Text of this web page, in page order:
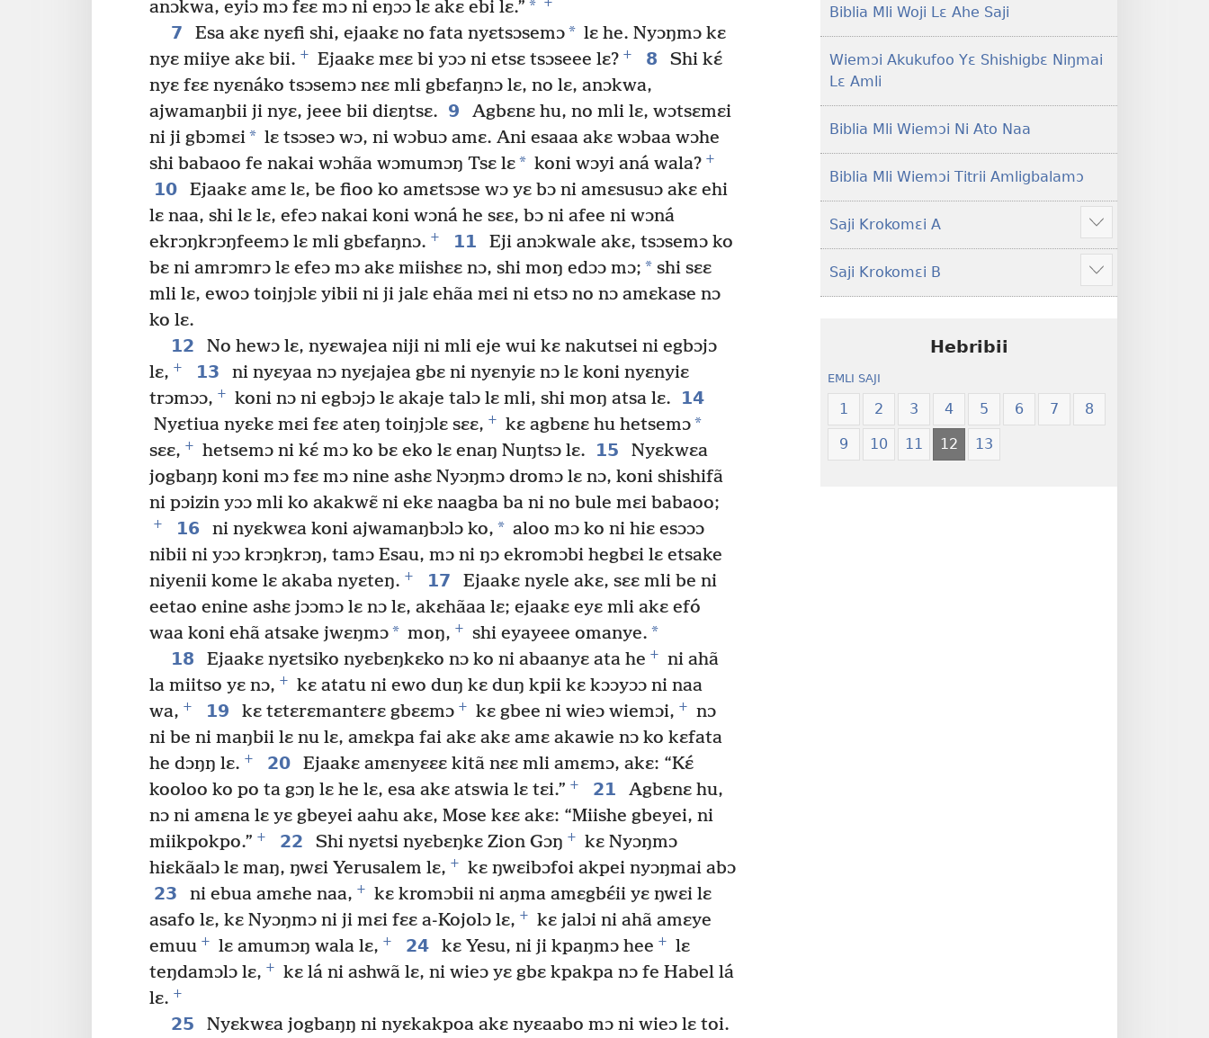
anɔkwa, eyiɔ mɔ fɛɛ mɔ ni eŋɔɔ lɛ akɛ ebi lɛ.” *
7 Esa akɛ nyɛfi shi, ejaakɛ no fata nyɛtsɔsemɔ* lɛ he. Nyɔŋmɔ kɛ
nyɛ miiye akɛ bii. + Ejaakɛ mɛɛ bi yɔɔ ni etsɛ tsɔseee lɛ? + 8
Shi kɛ́
nyɛ fɛɛ nyɛnáko tsɔsemɔ nɛɛ mli gbɛfaŋnɔ lɛ, no lɛ, anɔkwa,
ajwamaŋbii ji nyɛ, jeee bii diɛŋtsɛ. 9
Agbɛnɛ hu, no mli lɛ, wɔtsɛmɛi
ni ji gbɔmɛi* lɛ tsɔseɔ wɔ, ni wɔbuɔ amɛ. Ani esaaa akɛ wɔbaa wɔhe
shi babaoo fe nakai wɔhãa wɔmumɔŋ Tsɛ lɛ* koni wɔyi aná wala? +
10
Ejaakɛ amɛ lɛ, be fioo ko amɛtsɔse wɔ yɛ bɔ ni amɛsusuɔ akɛ ehi
lɛ naa, shi lɛ lɛ, efeɔ nakai koni wɔná he sɛɛ, bɔ ni afee ni wɔná
ekrɔŋkrɔŋfeemɔ lɛ mli gbɛfaŋnɔ. + 11
Eji anɔkwale akɛ, tsɔsemɔ ko
bɛ ni amrɔmrɔ lɛ efeɔ mɔ akɛ miishɛɛ nɔ, shi moŋ edɔɔ mɔ; * shi sɛɛ
mli lɛ, ewoɔ toiŋjɔlɛ yibii ni ji jalɛ ehãa mɛi ni etsɔ no nɔ amɛkase nɔ
ko lɛ.
12
No hewɔ lɛ, nyɛwajea niji ni mli eje wui kɛ nakutsei ni egbɔjɔ
lɛ, + 13
ni nyɛyaa nɔ nyɛjajea gbɛ ni nyɛnyiɛ nɔ lɛ koni nyɛnyiɛ
trɔmɔɔ, + koni nɔ ni egbɔjɔ lɛ akaje talɔ lɛ mli, shi moŋ atsa lɛ.
14
Nyɛtiua nyɛkɛ mɛi fɛɛ ateŋ toiŋjɔlɛ sɛɛ, + kɛ agbɛnɛ hu hetsemɔ*
sɛɛ, + hetsemɔ ni kɛ́ mɔ ko bɛ eko lɛ enaŋ Nuŋtsɔ lɛ. 15
Nyɛkwɛa
jogbaŋŋ koni mɔ fɛɛ mɔ nine ashɛ Nyɔŋmɔ dromɔ lɛ nɔ, koni shishifã
ni pɔizin yɔɔ mli ko akakwɛ̃ ni ekɛ naagba ba ni no bule mɛi babaoo;
+ 16 ni nyɛkwɛa koni ajwamaŋbɔlɔ ko, * aloo mɔ ko ni hiɛ esɔɔɔ
nibii ni yɔɔ krɔŋkrɔŋ, tamɔ Esau, mɔ ni ŋɔ ekromɔbi hegbɛi lɛ etsake
niyenii kome lɛ akaba nyɛteŋ. + 17
Ejaakɛ nyɛle akɛ, sɛɛ mli be ni
eetao enine ashɛ jɔɔmɔ lɛ nɔ lɛ, akɛhãaa lɛ; ejaakɛ eyɛ mli akɛ efó
waa koni ehã atsake jwɛŋmɔ* moŋ, + shi eyayeee omanye. *
18 Ejaakɛ nyɛtsiko nyɛbɛŋkɛko nɔ ko ni abaanyɛ ata he +
ni ahã
la miitso yɛ nɔ, +
kɛ atatu ni ewo duŋ kɛ duŋ kpii kɛ kɔɔyɔɔ ni naa
wa, + 19 kɛ tɛtɛrɛmantɛrɛ gbɛɛmɔ + kɛ gbee ni wieɔ wiemɔi, +
nɔ
ni be ni maŋbii lɛ nu lɛ, amɛkpa fai akɛ akɛ amɛ akawie nɔ ko kɛfata
he dɔŋŋ lɛ. + 20
Ejaakɛ amɛnyɛɛɛ kitã nɛɛ mli amɛmɔ, akɛ: “Kɛ́
kooloo ko po ta gɔŋ lɛ he lɛ, esa akɛ atswia lɛ tɛi.” + 21
Agbɛnɛ hu,
nɔ ni amɛna lɛ yɛ gbeyei aahu akɛ, Mose kɛɛ akɛ: “Miishe gbeyei, ni
miikpokpo.” + 22 Shi nyɛtsi nyɛbɛŋkɛ Zion Gɔŋ +
kɛ Nyɔŋmɔ
hiɛkãalɔ lɛ maŋ, ŋwɛi Yerusalem lɛ, +
kɛ ŋwɛibɔfoi akpei nyɔŋmai abɔ
23
ni ebua amɛhe naa, +
kɛ kromɔbii ni aŋma amɛgbɛ́ii yɛ ŋwɛi lɛ
asafo lɛ, kɛ Nyɔŋmɔ ni ji mɛi fɛɛ a-Kojolɔ lɛ, +
kɛ jalɔi ni ahã amɛye
emuu + lɛ amumɔŋ wala lɛ, + 24 kɛ Yesu, ni ji kpaŋmɔ hee +
lɛ
teŋdamɔlɔ lɛ, +
kɛ lá ni ashwã lɛ, ni wieɔ yɛ gbɛ kpakpa nɔ fe Habel lá
lɛ. +
25 Nyɛkwɛa jogbaŋŋ ni nyɛkakpoa akɛ nyɛaabo mɔ ni wieɔ lɛ toi.
Lɛ
Jeŋ
Hee
Biblia Mli Woji Lɛ Ahe Saji
Wiemɔi Akukufoo Yɛ Shishigbɛ Niŋmai
Lɛ Amli
Biblia Mli Wiemɔi Ni Ato Naa
Biblia Mli Wiemɔi Titrii Amligbalamɔ
Saji Krokomɛi A
Hã
mana
ekrokomɛi
hu
Saji Krokomɛi B
Hã
mana
Hebribii
EMLI SAJI
1 2 3 4 5 6 7 8
9 10 11 12 13